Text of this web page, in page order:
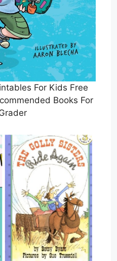
For Kids Free
Books For